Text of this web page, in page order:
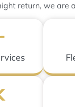
return, we are